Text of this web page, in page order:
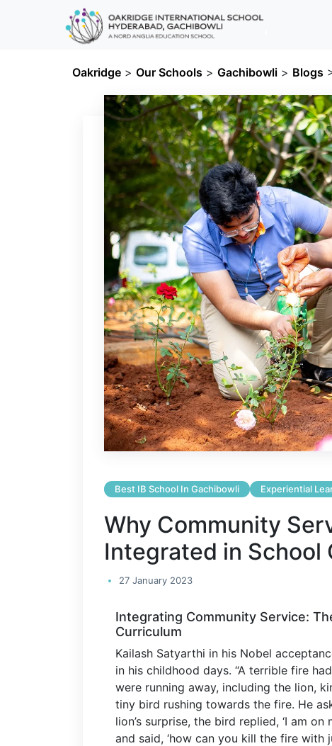
Oakridge > Our Schools > Gachibowli > Blogs
Best IB School In Gachibowli Experiential
Why Community
Integrated in School
27 January 2023
Integrating Community Service:
Curriculum
Kailash Satyarthi in his Nobel
in his childhood days. “A terrible fire
were running away, including the lion,
tiny bird rushing towards the fire. He
lion’s surprise, the bird replied, ‘I am
and said, ‘how can you kill the fire with